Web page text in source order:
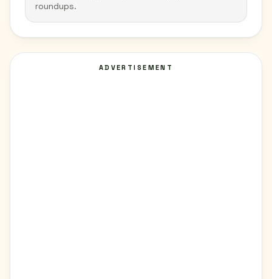
roundups.
ADVERTISEMENT